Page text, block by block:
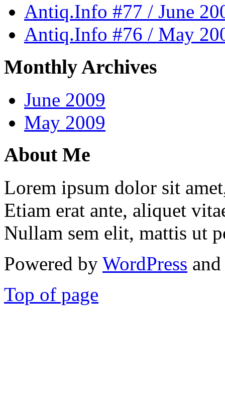
Antiq.Info #77 / June
Antiq.Info #76 / May
Monthly Archives
June 2009
May 2009
About Me
Lorem ipsum dolor sit
Etiam erat ante, aliquet
Nullam sem elit, mattis ut
Powered by WordPress
Top of page